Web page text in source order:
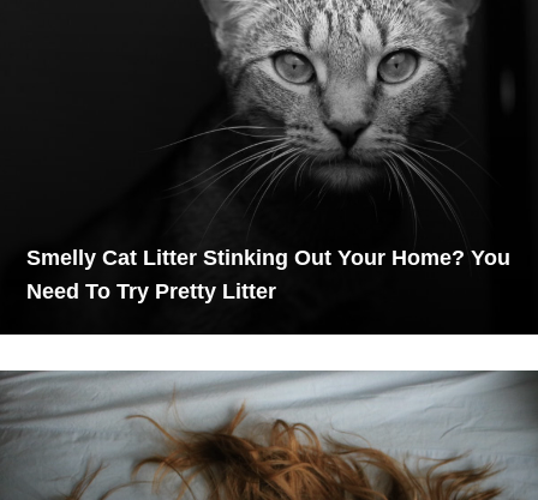
Smelly Cat Litter Stinking Out Your Home? You
Need To Try Pretty Litter